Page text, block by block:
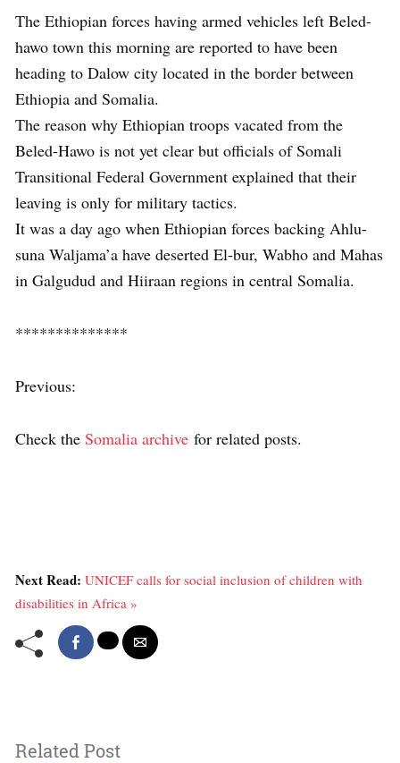
The Ethiopian forces having armed vehicles left Beled-
hawo town this morning are reported to have been
heading to Dalow city located in the border between
Ethiopia and Somalia.
The reason why Ethiopian troops vacated from the
Beled-Hawo is not yet clear but officials of Somali
Transitional Federal Government explained that their
leaving is only for military tactics.
It was a day ago when Ethiopian forces backing Ahlu-
suna Waljama’a have deserted El-bur, Wabho and Mahas
in Galgudud and Hiiraan regions in central Somalia.
**************
Previous:
Check the Somalia archive for related posts.
Next Read: UNICEF calls for social inclusion of children with
disabilities in Africa »
Related Post